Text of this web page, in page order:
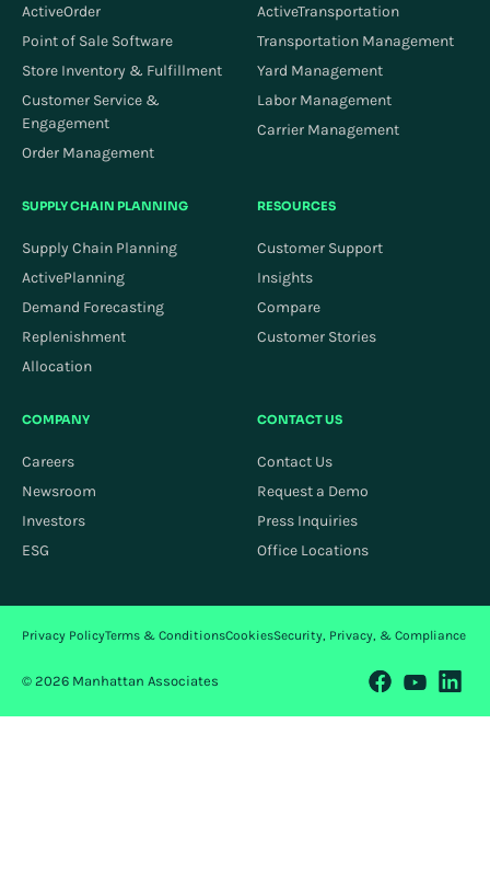
ActiveOrder
Point of Sale Software
Store Inventory & Fulfillment
Customer Service &
Engagement
Order Management
ActiveTransportation
Transportation Management
Yard Management
Labor Management
Carrier Management
SUPPLY CHAIN PLANNING
Supply Chain Planning
ActivePlanning
Demand Forecasting
Replenishment
Allocation
RESOURCES
Customer Support
Insights
Compare
Customer Stories
COMPANY
Careers
Newsroom
Investors
ESG
CONTACT US
Contact Us
Request a Demo
Press Inquiries
Office Locations
© 2026 Manhattan Associates
Privacy PolicyTerms & ConditionsCookiesSecurity, Privacy, & Compliance